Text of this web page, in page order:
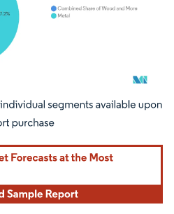
requires attribution under CC BY 4.0.